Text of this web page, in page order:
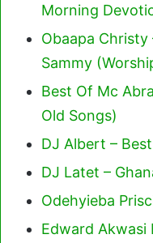
Morning
Obaapa
Sammy
Best Of Mc
Old Songs)
DJ Albert –
DJ Latet –
Odehyieba
Edward Akwasi